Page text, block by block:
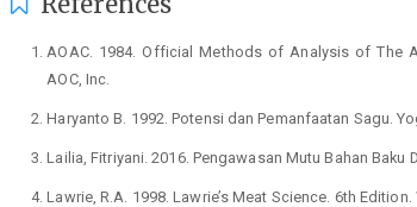
AOAC. 1984. Official Methods of Analysis of The
AOC, Inc.
Haryanto B. 1992. Potensi dan Pemanfaatan Sagu.
Lailia, Fitriyani. 2016. Pengawasan Mutu Bahan Baku
Lawrie, R.A. 1998. Lawrie’s Meat Science. 6th